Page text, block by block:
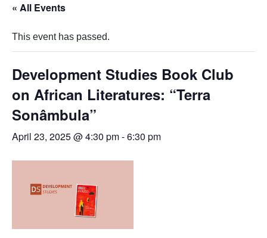
« All Events
This event has passed.
Development Studies Book Club
on African Literatures: “Terra
Sonâmbula”
April 23, 2025 @ 4:30 pm-6:30 pm